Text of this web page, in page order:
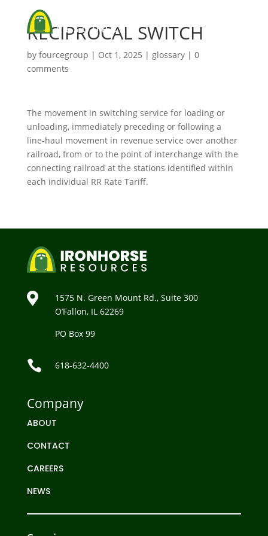
RECIPROCAL SWITCH
by fourcegroup | Oct 1, 2025 | glossary| 0
comments
The movement in switching service for loading or
unloading, immediately preceding or following a
line-haul movement in revenue service over another
railroad, from or to the point of interchange with the
connecting railroad at the stations identified within
each individual RR Rate Tariff.

1575 N. Green Mount Rd., Suite 300
O’Fallon, IL 62269
PO Box 99
 618-632-4400
Company
ABOUT
CONTACT
CAREERS
NEWS